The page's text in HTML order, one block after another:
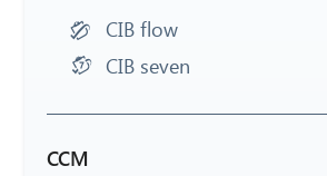
CIB flow
CIB seven
CCM